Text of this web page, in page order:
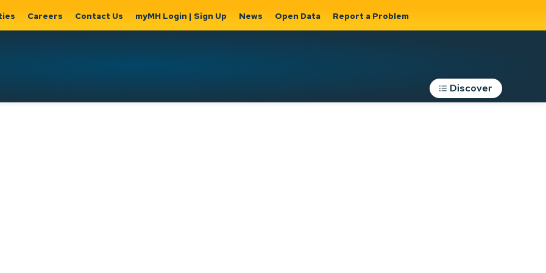
Careers Contact Us myMH Login | Sign Up News Open Data Report a Problem
Discover